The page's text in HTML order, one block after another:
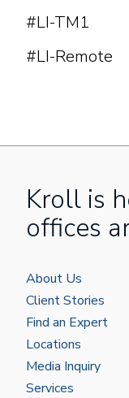
#LI-TM1
#LI-Remote
Kroll is
offices
About Us
Client Stories
Find an Expert
Locations
Media Inquiry
Services